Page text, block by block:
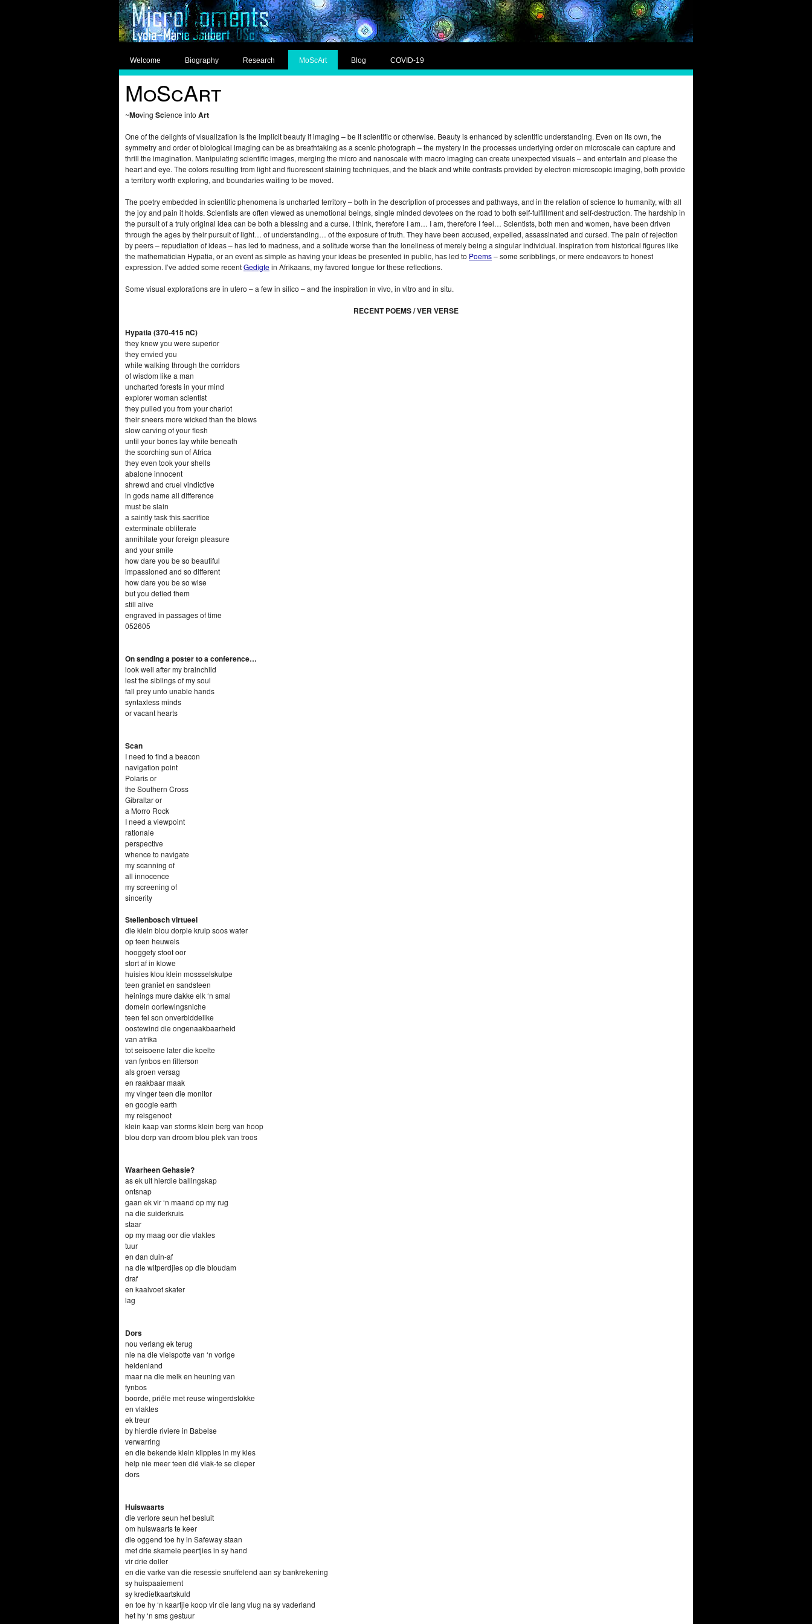
Welcome Biography Research MoScArt Blog COVID-19
MoScArt
~Moving Science into Art
One of the delights of visualization is the implicit beauty if imaging – be it scientific or otherwise. Beauty is enhanced by scientific understanding. Even on its own, the
symmetry and order of biological imaging can be as breathtaking as a scenic photograph – the mystery in the processes underlying order on microscale can capture and
thrill the imagination. Manipulating scientific images, merging the micro and nanoscale with macro imaging can create unexpected visuals – and entertain and please the
heart and eye. The colors resulting from light and fluorescent staining techniques, and the black and white contrasts provided by electron microscopic imaging, both provide
a territory worth exploring, and boundaries waiting to be moved.
The poetry embedded in scientific phenomena is uncharted territory – both in the description of processes and pathways, and in the relation of science to humanity, with all
the joy and pain it holds. Scientists are often viewed as unemotional beings, single minded devotees on the road to both self-fulfillment and self-destruction. The hardship in
the pursuit of a truly original idea can be both a blessing and a curse. I think, therefore I am… I am, therefore I feel… Scientists, both men and women, have been driven
through the ages by their pursuit of light… of understanding… of the exposure of truth. They have been accused, expelled, assassinated and cursed. The pain of rejection
by peers – repudiation of ideas – has led to madness, and a solitude worse than the loneliness of merely being a singular individual. Inspiration from historical figures like
the mathematician Hypatia, or an event as simple as having your ideas be presented in public, has led to Poems– some scribblings, or mere endeavors to honest
expression. I’ve added some recentGedigtein Afrikaans, my favored tongue for these reflections.
Some visual explorations are in utero – a few in silico – and the inspiration in vivo, in vitro and in situ.
RECENT POEMS / VER VERSE
Hypatia (370-415 nC)
they knew you were superior
they envied you
while walking through the corridors
of wisdom like a man
uncharted forests in your mind
explorer woman scientist
they pulled you from your chariot
their sneers more wicked than the blows
slow carving of your flesh
until your bones lay white beneath
the scorching sun of Africa
they even took your shells
abalone innocent
shrewd and cruel vindictive
in gods name all difference
must be slain
a saintly task this sacrifice
exterminate obliterate
annihilate your foreign pleasure
and your smile
how dare you be so beautiful
impassioned and so different
how dare you be so wise
but you defied them
still alive
engraved in passages of time
052605
On sending a poster to a conference…
look well after my brainchild
lest the siblings of my soul
fall prey unto unable hands
syntaxless minds
or vacant hearts
Scan
I need to find a beacon
navigation point
Polaris or
the Southern Cross
Gibraltar or
a Morro Rock
I need a viewpoint
rationale
perspective
whence to navigate
my scanning of
all innocence
my screening of
sincerity
Stellenbosch virtueel
die klein blou dorpie kruip soos water
op teen heuwels
hooggety stoot oor
stort af in klowe
huisies klou klein mossselskulpe
teen graniet en sandsteen
heinings mure dakke elk ‘n smal
domein oorlewingsniche
teen fel son onverbiddelike
oostewind die ongenaakbaarheid
van afrika
tot seisoene later die koelte
van fynbos en filterson
als groen versag
en raakbaar maak
my vinger teen die monitor
en google earth
my reisgenoot
klein kaap van storms klein berg van hoop
blou dorp van droom blou plek van troos
Waarheen Gehasie?
as ek uit hierdie ballingskap
ontsnap
gaan ek vir ‘n maand op my rug
na die suiderkruis
staar
op my maag oor die vlaktes
tuur
en dan duin-af
na die witperdjies op die bloudam
draf
en kaalvoet skater
lag
Dors
nou verlang ek terug
nie na die vleispotte van ‘n vorige
heidenland
maar na die melk en heuning van
fynbos
boorde, priële met reuse wingerdstokke
en vlaktes
ek treur
by hierdie riviere in Babelse
verwarring
en die bekende klein klippies in my kies
help nie meer teen dié vlak-te se dieper
dors
Huiswaarts
die verlore seun het besluit
om huiswaarts te keer
die oggend toe hy in Safeway staan
met drie skamele peertjies in sy hand
vir drie doller
en die varke van die resessie snuffelend aan sy bankrekening
sy huispaaiement
sy kredietkaartskuld
en toe hy ‘n kaartjie koop vir die lang vlug na sy vaderland
het hy ‘n sms gestuur